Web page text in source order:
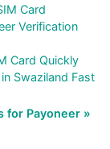
Card
Verification
Card Quickly
Swaziland Fast
for Payoneer »